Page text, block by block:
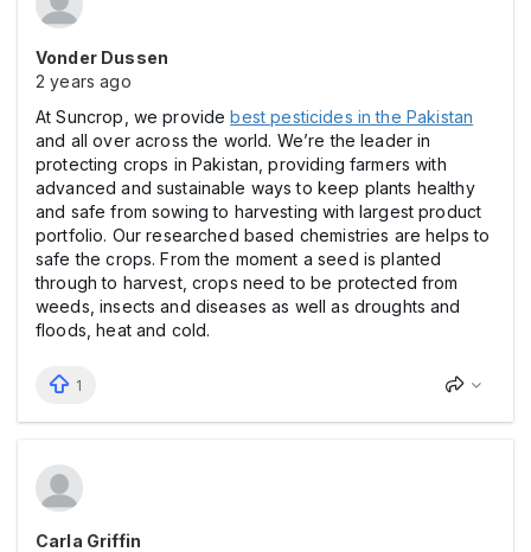
Vonder Dussen
2 years ago
At Suncrop, we providebest pesticides in the Pakistan
and all over across the world. We’re the leader in
protecting crops in Pakistan, providing farmers with
advanced and sustainable ways to keep plants healthy
and safe from sowing to harvesting with largest product
portfolio. Our researched based chemistries are helps to
safe the crops. From the moment a seed is planted
through to harvest, crops need to be protected from
weeds, insects and diseases as well as droughts and
floods, heat and cold.
1
Carla Griffin